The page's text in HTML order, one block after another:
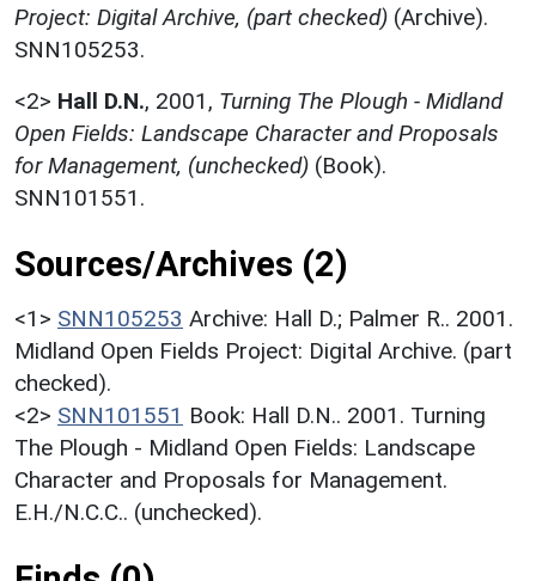
Project: Digital Archive, (part checked) (Archive).
SNN105253.
<2> Hall D.N., 2001, Turning The Plough - Midland
Open Fields: Landscape Character and Proposals
for Management, (unchecked) (Book).
SNN101551.
Sources/Archives (2)
<1> SNN105253 Archive: Hall D.; Palmer R.. 2001.
Midland Open Fields Project: Digital Archive. (part
checked).
<2> SNN101551 Book: Hall D.N.. 2001. Turning
The Plough - Midland Open Fields: Landscape
Character and Proposals for Management.
E.H./N.C.C.. (unchecked).